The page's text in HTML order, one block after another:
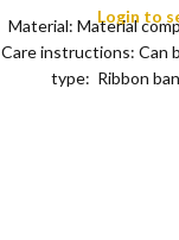
OUT
XL
Removeable
Lined
Login to
Material: Material
Care instructions: Can
type: Ribbon